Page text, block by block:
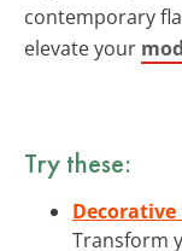
contemporary
elevate your
Try these:
Transform